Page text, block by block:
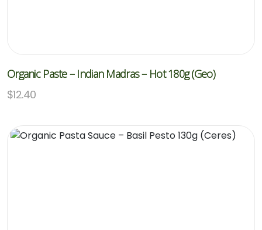
Organic Paste – Indian Madras – Hot 180g (Geo)
$12.40